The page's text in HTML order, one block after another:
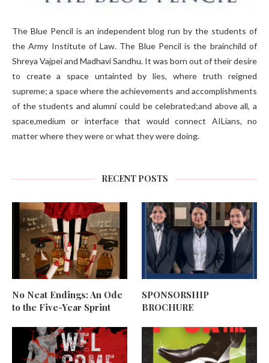
The Blue Pencil is an independent blog run by the students of
the Army Institute of Law. The Blue Pencil is the brainchild of
Shreya Vajpei and Madhavi Sandhu. It was born out of their desire
to create a space untainted by lies, where truth reigned
supreme; a space where the achievements and accomplishments
of the students and alumni could be celebrated;and above all, a
space,medium or interface that would connect AILians, no
matter where they were or what they were doing.
RECENT POSTS
No Neat Endings: An Ode
to the Five-Year Sprint
SPONSORSHIP
BROCHURE